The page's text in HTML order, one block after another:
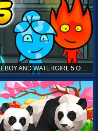
FIREBOY AND WATERGIRL 5 ONLINE